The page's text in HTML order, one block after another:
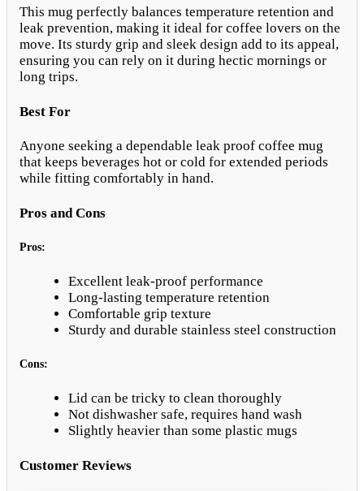
This mug perfectly balances temperature retention and
leak prevention, making it ideal for coffee lovers on the
move. Its sturdy grip and sleek design add to its appeal,
ensuring you can rely on it during hectic mornings or
long trips.
Best For
Anyone seeking a dependable leak proof coffee mug
that keeps beverages hot or cold for extended periods
while fitting comfortably in hand.
Pros and Cons
Pros:
Excellent leak-proof performance
Long-lasting temperature retention
Comfortable grip texture
Sturdy and durable stainless steel construction
Cons:
Lid can be tricky to clean thoroughly
Not dishwasher safe, requires hand wash
Slightly heavier than some plastic mugs
Customer Reviews